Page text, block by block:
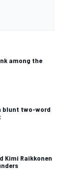
among the
blunt two-word
Kimi Raikkonen